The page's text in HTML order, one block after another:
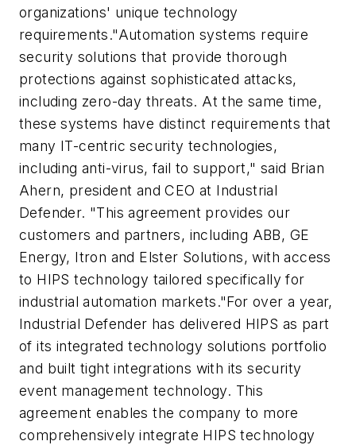
organizations' unique technology
requirements."Automation systems require
security solutions that provide thorough
protections against sophisticated attacks,
including zero-day threats. At the same time,
these systems have distinct requirements that
many IT-centric security technologies,
including anti-virus, fail to support," said Brian
Ahern, president and CEO at Industrial
Defender. "This agreement provides our
customers and partners, including ABB, GE
Energy, Itron and Elster Solutions, with access
to HIPS technology tailored specifically for
industrial automation markets."For over a year,
Industrial Defender has delivered HIPS as part
of its integrated technology solutions portfolio
and built tight integrations with its security
event management technology. This
agreement enables the company to more
comprehensively integrate HIPS technology